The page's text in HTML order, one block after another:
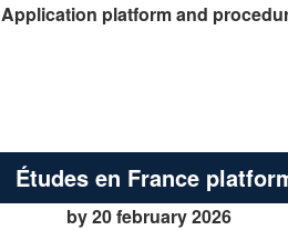
Application platform and
Études en France
by 20 february 2026